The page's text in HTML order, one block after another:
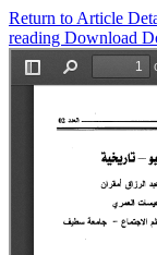
Return to Article
reading Download